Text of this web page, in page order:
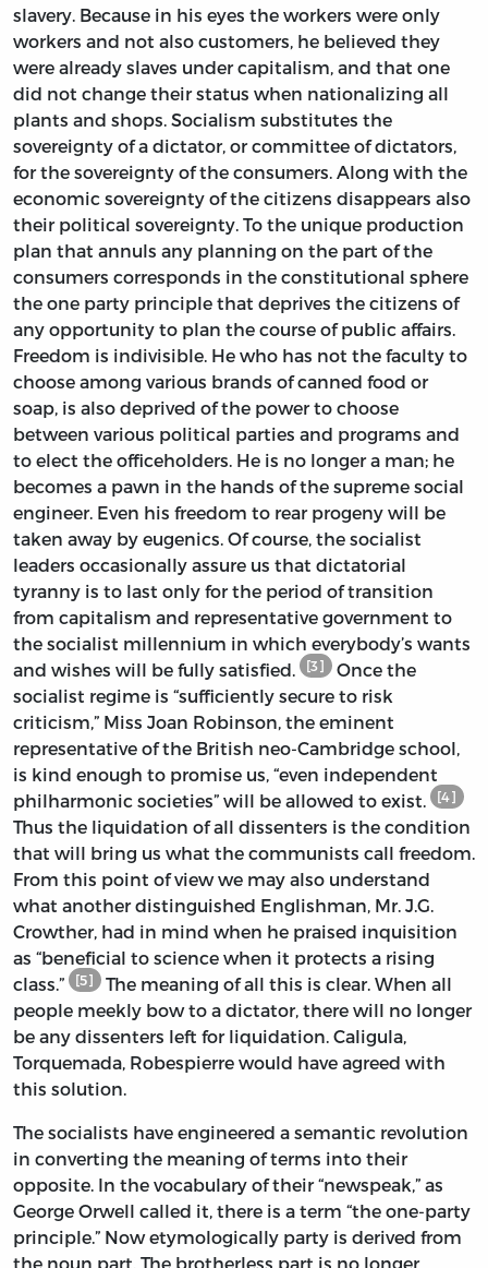
slavery. Because in his eyes the workers were only
workers and not also customers, he believed they
were already slaves under capitalism, and that one
did not change their status when nationalizing all
plants and shops. Socialism substitutes the
sovereignty of a dictator, or committee of dictators,
for the sovereignty of the consumers. Along with the
economic sovereignty of the citizens disappears also
their political sovereignty. To the unique production
plan that annuls any planning on the part of the
consumers corresponds in the constitutional sphere
the one party principle that deprives the citizens of
any opportunity to plan the course of public affairs.
Freedom is indivisible. He who has not the faculty to
choose among various brands of canned food or
soap, is also deprived of the power to choose
between various political parties and programs and
to elect the officeholders. He is no longer a man; he
becomes a pawn in the hands of the supreme social
engineer. Even his freedom to rear progeny will be
taken away by eugenics. Of course, the socialist
leaders occasionally assure us that dictatorial
tyranny is to last only for the period of transition
from capitalism and representative government to
the socialist millennium in which everybody’s wants
and wishes will be fully satisfied.
[3] Once the
socialist regime is “sufficiently secure to risk
criticism,” Miss Joan Robinson, the eminent
representative of the British neo-Cambridge school,
is kind enough to promise us, “even independent
philharmonic societies” will be allowed to exist.
[4]
Thus the liquidation of all dissenters is the condition
that will bring us what the communists call freedom.
From this point of view we may also understand
what another distinguished Englishman, Mr. J.G.
Crowther, had in mind when he praised inquisition
as “beneficial to science when it protects a rising
class.”
[5] The meaning of all this is clear. When all
people meekly bow to a dictator, there will no longer
be any dissenters left for liquidation. Caligula,
Torquemada, Robespierre would have agreed with
this solution.
The socialists have engineered a semantic revolution
in converting the meaning of terms into their
opposite. In the vocabulary of their “newspeak,” as
George Orwell called it, there is a term “the one-party
principle.” Now etymologically party is derived from
the noun part. The brotherless part is no longer